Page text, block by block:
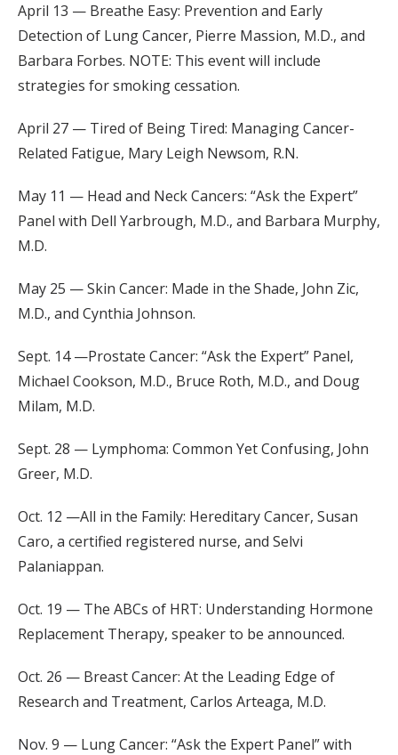
April 13 — Breathe Easy: Prevention and Early
Detection of Lung Cancer, Pierre Massion, M.D., and
Barbara Forbes. NOTE: This event will include
strategies for smoking cessation.
April 27 — Tired of Being Tired: Managing Cancer-
Related Fatigue, Mary Leigh Newsom, R.N.
May 11 — Head and Neck Cancers: “Ask the Expert”
Panel with Dell Yarbrough, M.D., and Barbara Murphy,
M.D.
May 25 — Skin Cancer: Made in the Shade, John Zic,
M.D., and Cynthia Johnson.
Sept. 14 —Prostate Cancer: “Ask the Expert” Panel,
Michael Cookson, M.D., Bruce Roth, M.D., and Doug
Milam, M.D.
Sept. 28 — Lymphoma: Common Yet Confusing, John
Greer, M.D.
Oct. 12 —All in the Family: Hereditary Cancer, Susan
Caro, a certified registered nurse, and Selvi
Palaniappan.
Oct. 19 — The ABCs of HRT: Understanding Hormone
Replacement Therapy, speaker to be announced.
Oct. 26 — Breast Cancer: At the Leading Edge of
Research and Treatment, Carlos Arteaga, M.D.
Nov. 9 — Lung Cancer: “Ask the Expert Panel” with